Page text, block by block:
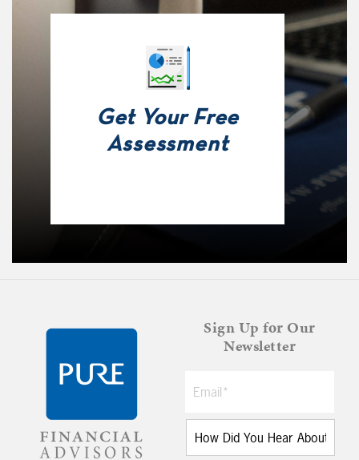
Get Your Free
Assessment
Sign Up for Our
Newsletter